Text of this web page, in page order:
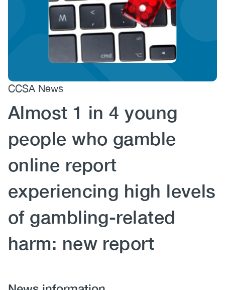
(CCSA)
FR
CCSA News
Almost 1 in 4 young
people who gamble
online report
experiencing high levels
of gambling-related
harm: new report